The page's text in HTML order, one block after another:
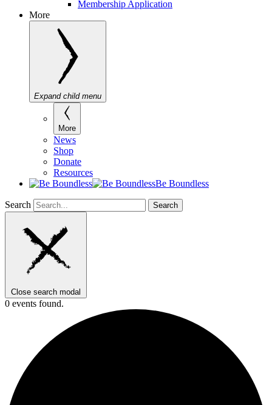
Membership Application
More
Expand child menu
More
News
Shop
Donate
Resources
Be Boundless
Search Search
Close search modal
0 events found.